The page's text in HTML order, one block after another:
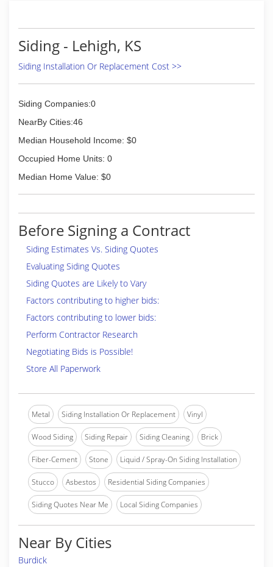
Siding - Lehigh, KS
Siding Installation Or Replacement Cost >>
Siding Companies:0
NearBy Cities:46
Median Household Income: $0
Occupied Home Units: 0
Median Home Value: $0
Before Signing a Contract
Siding Estimates Vs. Siding Quotes
Evaluating Siding Quotes
Siding Quotes are Likely to Vary
Factors contributing to higher bids:
Factors contributing to lower bids:
Perform Contractor Research
Negotiating Bids is Possible!
Store All Paperwork
Metal Siding Installation Or Replacement Vinyl
Wood Siding Siding Repair Siding Cleaning Brick
Fiber-Cement Stone Liquid / Spray-On Siding Installation
Stucco Asbestos Residential Siding Companies
Siding Quotes Near Me Local Siding Companies
Near By Cities
Burdick